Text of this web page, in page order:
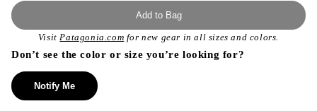
Add to Bag
VisitPatagonia.com for new gear in all sizes and colors.
Don’t see the color or size you’re looking for?
Notify Me